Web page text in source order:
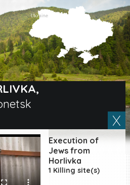
Execution of
Jews from
Horlivka
1 Killing site(s)